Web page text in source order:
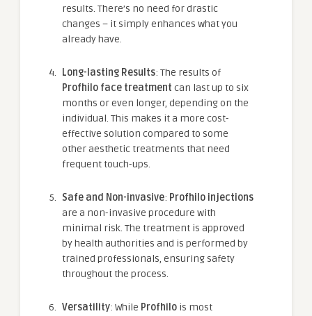
results. There’s no need for drastic
changes – it simply enhances what you
already have.
Long-lasting Results: The results of
Profhilo face treatment can last up to six
months or even longer, depending on the
individual. This makes it a more cost-
effective solution compared to some
other aesthetic treatments that need
frequent touch-ups.
Safe and Non-invasive: Profhilo injections
are a non-invasive procedure with
minimal risk. The treatment is approved
by health authorities and is performed by
trained professionals, ensuring safety
throughout the process.
Versatility: While Profhilo is most